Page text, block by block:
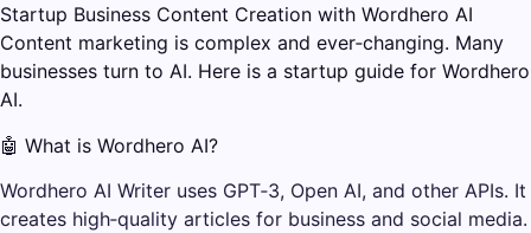
Startup Business Content Creation with Wordhero AI
Content marketing is complex and ever‑changing. Many
businesses turn to AI. Here is a startup guide for Wordhero
AI.
🤖 What is Wordhero AI?
Wordhero AI Writer uses GPT‑3, Open AI, and other APIs. It
creates high‑quality articles for business and social media.